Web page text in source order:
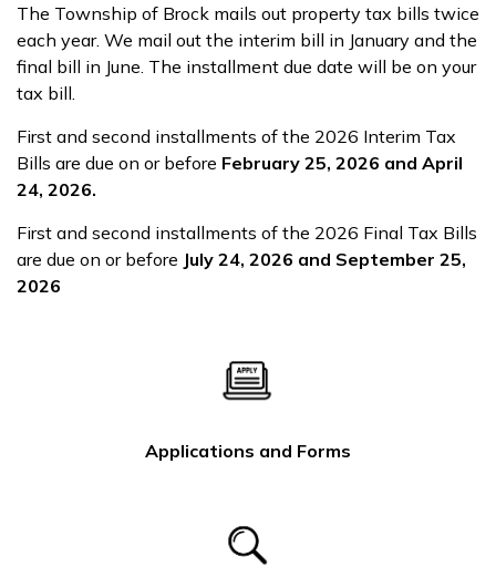
The Township of Brock mails out property tax bills twice
each year. We mail out the interim bill in January and the
final bill in June. The installment due date will be on your
tax bill.
First and second installments of the 2026 Interim Tax
Bills are due on or before February 25, 2026 and April
24, 2026.
First and second installments of the 2026 Final Tax Bills
are due on or before July 24, 2026 and September 25,
2026
Applications and Forms